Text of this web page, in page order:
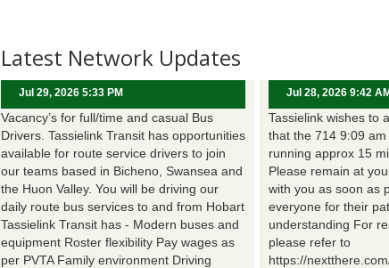
Latest Network Updates
Jul 29, 2026 5:33 PM
Vacancy’s for full/time and casual Bus
Drivers. Tassielink Transit has opportunities
available for route service drivers to join
our teams based in Bicheno, Swansea and
the Huon Valley. You will be driving our
daily route bus services to and from Hobart
Tassielink Transit has - Modern buses and
equipment Roster flexibility Pay wages as
per PVTA Family environment Driving
Jul 28, 2026 9:42 AM
Tassielink wishes to
that the 714 9:09
running approx 15
Please remain at
with you as soon as
everyone for their
understanding For
please refer to
https://